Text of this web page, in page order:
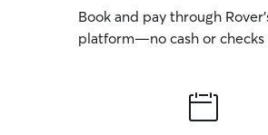
Book and pay through
platform—no cash or